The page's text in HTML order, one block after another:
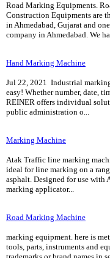
Road Marking Equipments.
Construction Equipments are
in Ahmedabad, Gujarat and
company in Ahmedabad. We
Hand Marking Machine
Jul 22, 2021 Industrial
easy! Whether number, date,
REINER offers individual
public administration o...
Marking Machine
Atak Traffic line marking
ideal for line marking on a
asphalt. Designed for use
marking applicator...
Road Marking Machine
marking equipment. here is
tools, parts, instruments and